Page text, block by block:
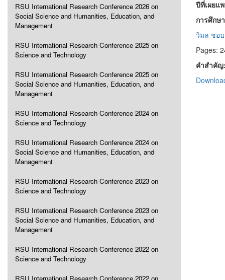
RSU International Research Conference 2026 on
Social Science and Humanities, Education, and
Management
RSU International Research Conference 2025 on
Science and Technology
RSU International Research Conference 2025 on
Social Science and Humanities, Education, and
Management
RSU International Research Conference 2024 on
Science and Technology
RSU International Research Conference 2024 on
Social Science and Humanities, Education, and
Management
RSU International Research Conference 2023 on
Science and Technology
RSU International Research Conference 2023 on
Social Science and Humanities, Education, and
Management
RSU International Research Conference 2022 on
Science and Technology
ปีที่เผยแ
การศึกษ
วิมล ชอ
Pages:
คำสำคั